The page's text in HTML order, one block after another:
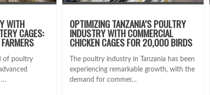
WITH
CAGES:
of poultry
…
OPTIMIZING TANZANIA’S POULTRY
INDUSTRY WITH COMMERCIAL
CHICKEN CAGES FOR 20,000 BIRDS
The poultry industry in Tanzania has been
experiencing remarkable growth, with the
demand for commer…